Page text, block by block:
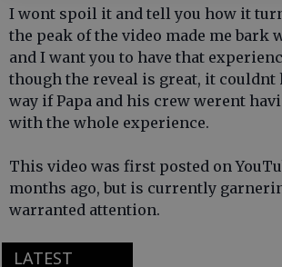
I wont spoil it and tell you how it
the peak of the video made me bark
and I want you to have that
though the reveal is great, it couldnt
way if Papa and his crew werent
with the whole experience.
This video was first posted on
months ago, but is currently
warranted attention.
LATEST